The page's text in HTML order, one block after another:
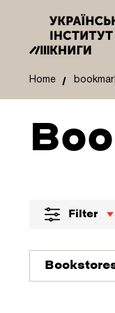
Home
Filter
Bookstores